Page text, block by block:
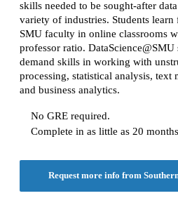
skills needed to be sought-after
variety of industries. Students
SMU faculty in online classrooms
professor ratio.
demand skills in working with
processing, statistical analysis, text
and business analytics.
No GRE required.
Complete in as little as 20
Request more info from